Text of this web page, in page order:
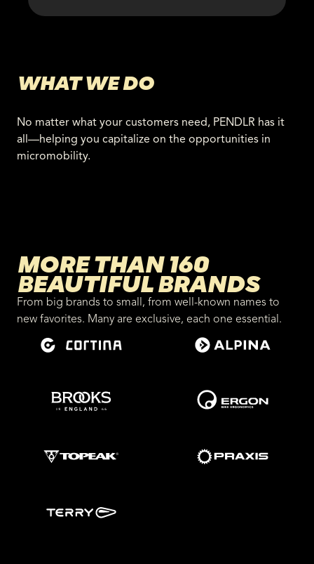
WHAT WE DO
No matter what your customers need, PENDLR has it
all—helping you capitalize on the opportunities in
micromobility.
MORE THAN 160
BEAUTIFUL BRANDS
From big brands to small, from well-known names to
new favorites. Many are exclusive, each one essential.